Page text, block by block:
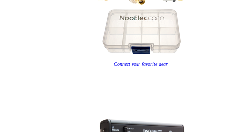
Connect your favorite gear